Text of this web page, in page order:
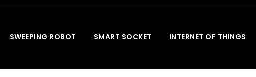
SWEEPING ROBOT SMART SOCKET INTERNET OF THINGS